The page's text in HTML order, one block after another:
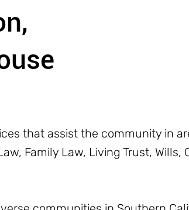
that assist the community in
Family Law, Living Trust, Wills,